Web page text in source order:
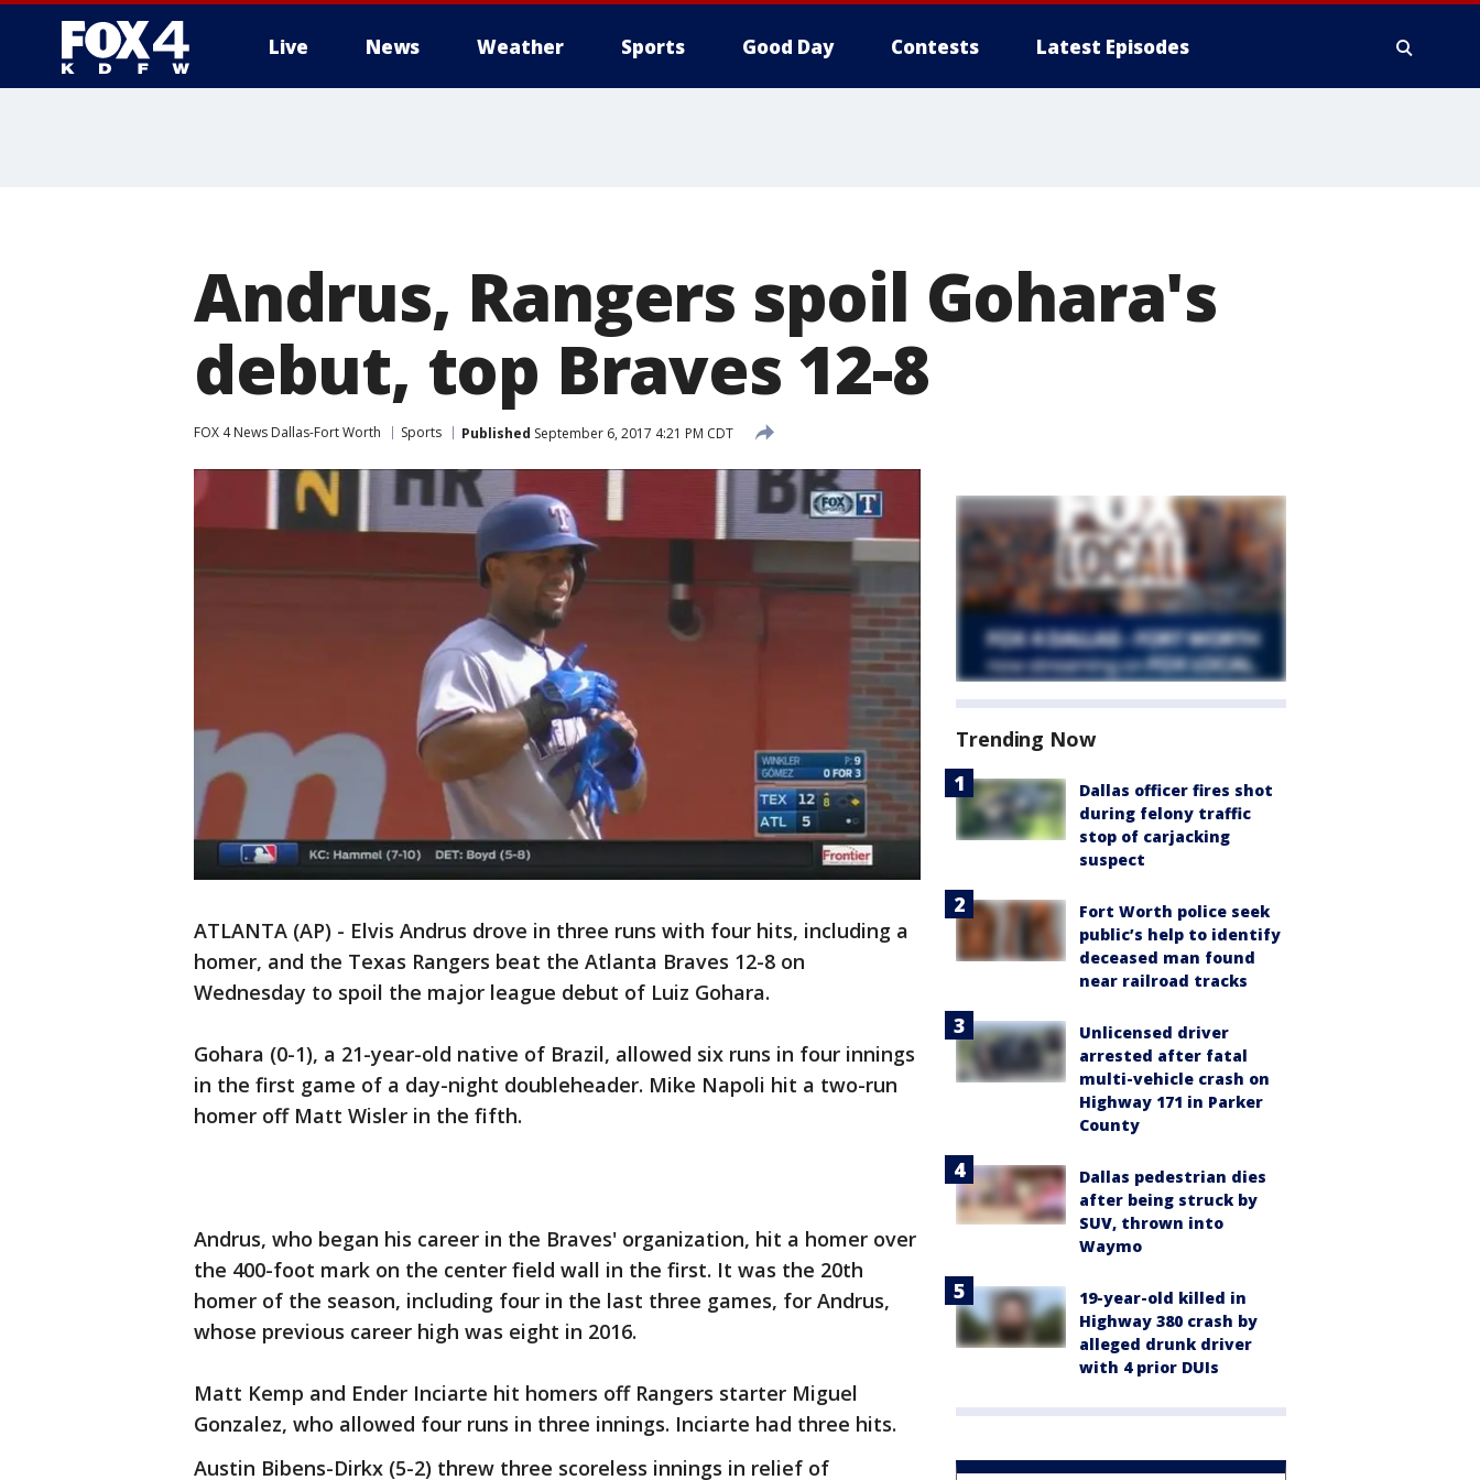
Live News Weather Sports Good Day Contests Latest Episodes
Andrus, Rangers spoil Gohara's
debut, top Braves 12-8
FOX 4 News Dallas-Fort Worth Sports Published September 6, 2017 4:21 PM CDT
ATLANTA (AP) - Elvis Andrus drove in three runs with four hits, including a
homer, and the Texas Rangers beat the Atlanta Braves 12-8 on
Wednesday to spoil the major league debut of Luiz Gohara.
Gohara (0-1), a 21-year-old native of Brazil, allowed six runs in four innings
in the first game of a day-night doubleheader. Mike Napoli hit a two-run
homer off Matt Wisler in the fifth.
Andrus, who began his career in the Braves' organization, hit a homer over
the 400-foot mark on the center field wall in the first. It was the 20th
homer of the season, including four in the last three games, for Andrus,
whose previous career high was eight in 2016.
Matt Kemp and Ender Inciarte hit homers off Rangers starter Miguel
Gonzalez, who allowed four runs in three innings. Inciarte had three hits.
Austin Bibens-Dirkx (5-2) threw three scoreless innings in relief of
Trending Now
Dallas officer fires shot
during felony traffic
stop of carjacking
suspect
Fort Worth police seek
public’s help to identify
deceased man found
near railroad tracks
Unlicensed driver
arrested after fatal
multi-vehicle crash on
Highway 171 in Parker
County
Dallas pedestrian dies
after being struck by
SUV, thrown into
Waymo
19-year-old killed in
Highway 380 crash by
alleged drunk driver
with 4 prior DUIs